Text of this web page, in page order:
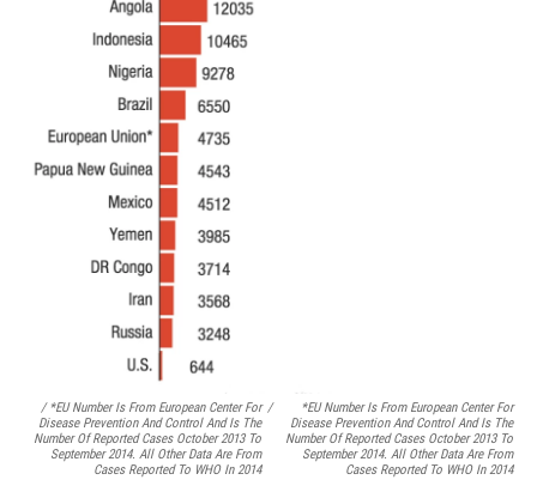
/ *EU Number Is From European Center For
Disease Prevention And Control And Is The
Number Of Reported Cases October 2013 To
September 2014. All Other Data Are From
Cases Reported To WHO In 2014
/
*EU Number Is From European Center For
Disease Prevention And Control And Is The
Number Of Reported Cases October 2013 To
September 2014. All Other Data Are From
Cases Reported To WHO In 2014